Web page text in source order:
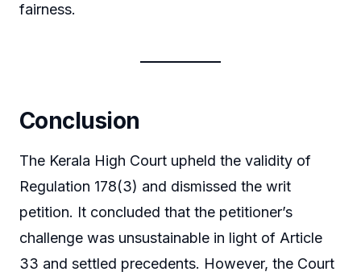
fairness.
Conclusion
The Kerala High Court upheld the validity of
Regulation 178(3) and dismissed the writ
petition. It concluded that the petitioner’s
challenge was unsustainable in light of Article
33 and settled precedents. However, the Court